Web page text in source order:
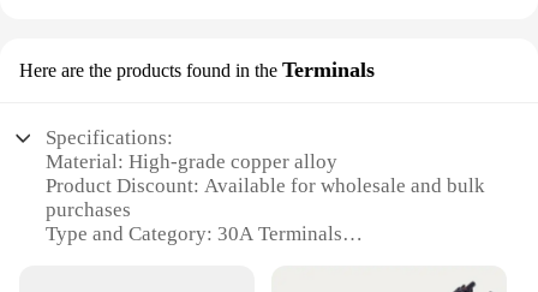
Here are the products found in the Terminals
Specifications:
Material: High-grade copper alloy
Product Discount: Available for wholesale and bulk
purchases
Type and Category: 30A Terminals